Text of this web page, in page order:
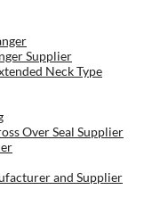
Supplier
Neck Type
Over Seal Supplier
and Supplier